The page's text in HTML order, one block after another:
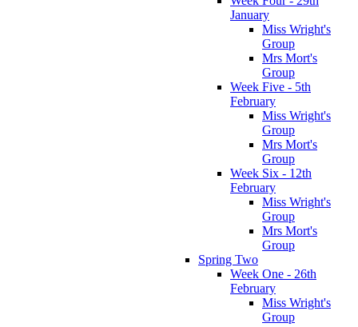
January
Miss Wright's
Group
Mrs Mort's
Group
Week Five - 5th
February
Miss Wright's
Group
Mrs Mort's
Group
Week Six - 12th
February
Miss Wright's
Group
Mrs Mort's
Group
Spring Two
Week One - 26th
February
Miss Wright's
Group